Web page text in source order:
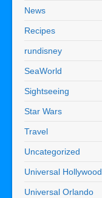
News
Recipes
rundisney
SeaWorld
Sightseeing
Star Wars
Travel
Uncategorized
Universal Hollywood
Universal Orlando